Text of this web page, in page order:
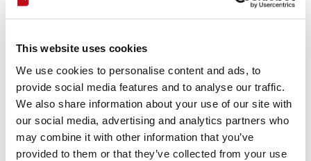
This website uses cookies
We use cookies to personalise content and ads, to
provide social media features and to analyse our traffic.
We also share information about your use of our site with
our social media, advertising and analytics partners who
may combine it with other information that you’ve
provided to them or that they’ve collected from your use
happen to us. Let's prepare for the worst now
which our security and that of our customers or users could
be affected. No matter how improbable they may be. Let's try
as much as possible to reduce uncertainties, but without
pretending we could foresee everything with certainty. Let's
strive to understand and vastly reduce our attack surfaces
and risk exposure. And let's develop sound prevention,